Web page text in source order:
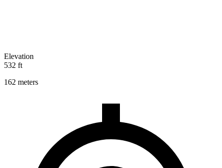
Elevation
532 ft
162 meters